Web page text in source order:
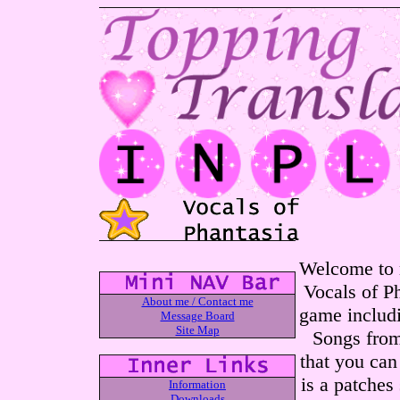
About me / Contact me
Message Board
Site Map
Information
Welcome to
Vocals of
game
Songs
that you
is a